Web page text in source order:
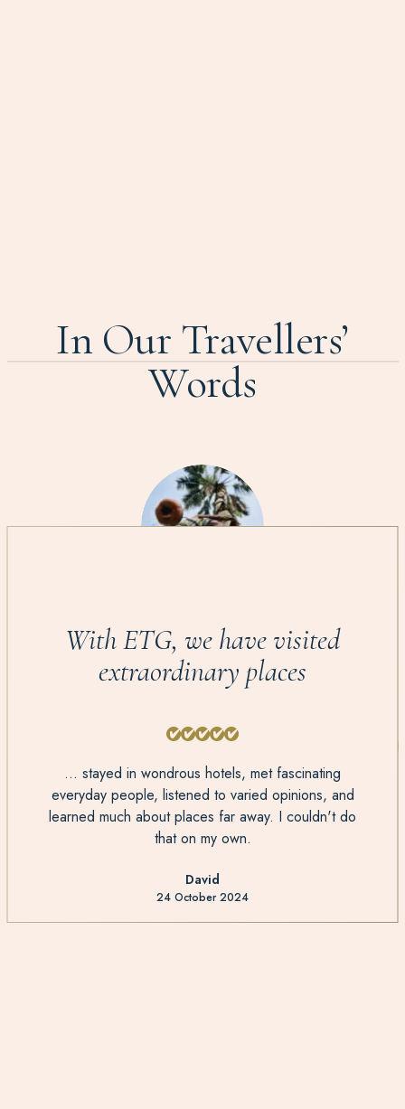
In Our Travellers’
Words
With ETG, we have visited
extraordinary places
... stayed in wondrous hotels, met fascinating
everyday people, listened to varied opinions, and
learned much about places far away. I couldn't do
that on my own.
David
24 October 2024